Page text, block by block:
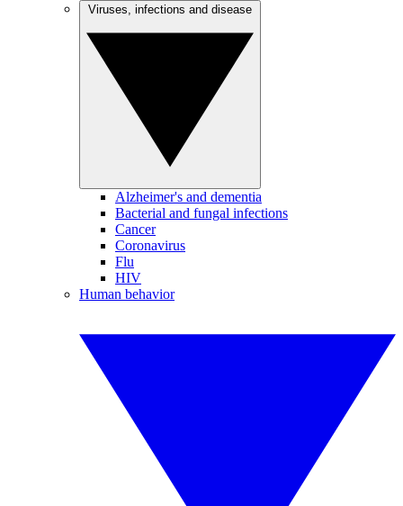
Alzheimer's and dementia
Bacterial and fungal infections
Cancer
Coronavirus
Flu
HIV
Human behavior